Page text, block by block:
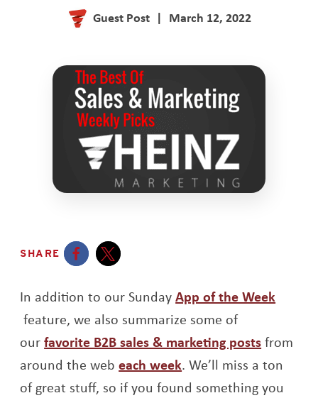
Guest Post | March 12, 2022
SHARE
In addition to our SundayApp of the Week
Opens a new window
feature, we also summarize some of
ourfavorite B2B sales & marketing postsOpens a
from
around the webeach weekOpens a new window
. We’ll miss a ton
of great stuff, so if you found something you